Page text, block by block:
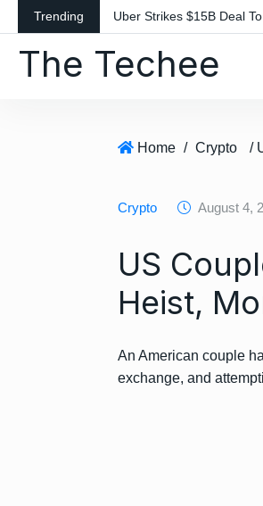
k
Trending Uber Strikes $15B Deal
The Techee
Home / Crypto
Crypto August 4,
US
Heist,
An American couple
exchange, and